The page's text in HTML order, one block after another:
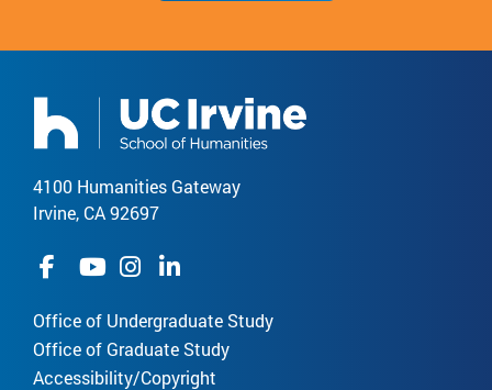
4100 Humanities Gateway
Irvine, CA 92697
Office of Undergraduate Study
Office of Graduate Study
Accessibility/Copyright